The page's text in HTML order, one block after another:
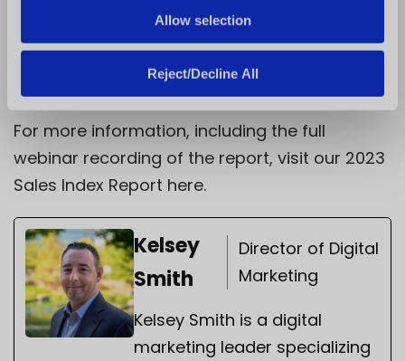
Allow selection
Reject/Decline All
franchisors that prioritize innovation,
efficiency, and customer-centricity will be
best positioned for long-term success.
For more information, including the full
webinar recording of the report, visit our 2023
Sales Index Report here.
Kelsey
Smith
Director of Digital
Marketing
Kelsey Smith is a digital
marketing leader specializing